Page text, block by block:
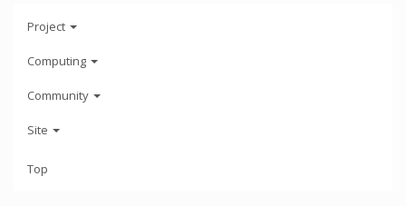
Project
Computing
Community
Site
Top